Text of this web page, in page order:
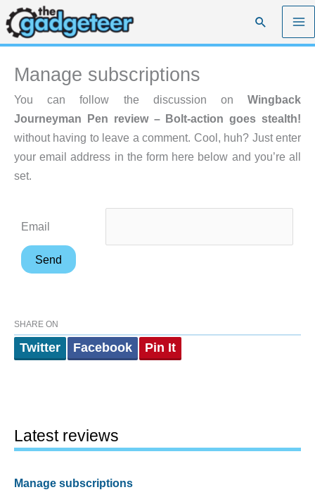
Skip
to
content
Search
Manage subscriptions
You can follow the discussion on Wingback
Journeyman Pen review – Bolt-action goes stealth!
without having to leave a comment. Cool, huh? Just enter
your email address in the form here below and you’re all
set.
Email
SHARE ON
Twitter Facebook Pin It
Latest reviews
Manage subscriptions